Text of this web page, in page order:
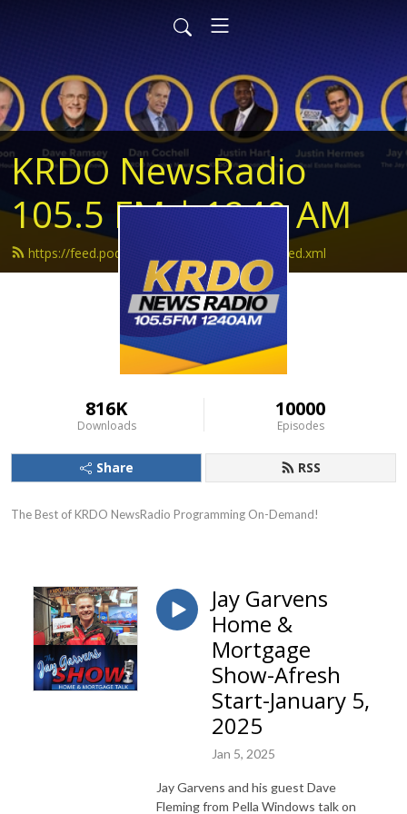
KRDO NewsRadio
105.5 FM | 1240 AM
https://feed.podbean.com/krdonewsradio/feed.xml
816K
Downloads
10000
Episodes
Share RSS
The Best of KRDO NewsRadio Programming On-Demand!
Jay Garvens
Home &
Mortgage
Show-Afresh
Start-January 5,
2025
Jan 5, 2025
Jay Garvens and his guest Dave
Fleming from Pella Windows talk on